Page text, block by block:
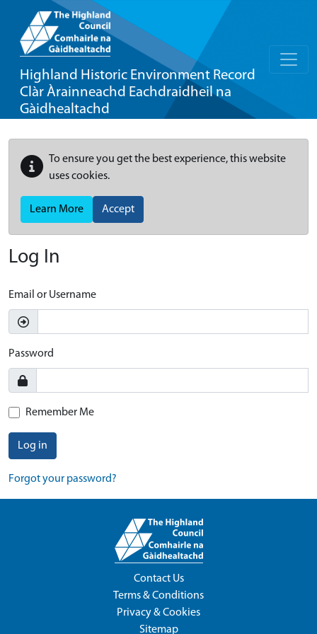
Highland Historic Environment Record
Clàr Àrainneachd Eachdraidheil na
Gàidhealtachd
To ensure you get the best experience, this website
uses cookies.
Learn More Accept
Log In
Email or Username
Password
Remember Me
Log in
Forgot your password?
Contact Us
Terms & Conditions
Privacy & Cookies
Sitemap